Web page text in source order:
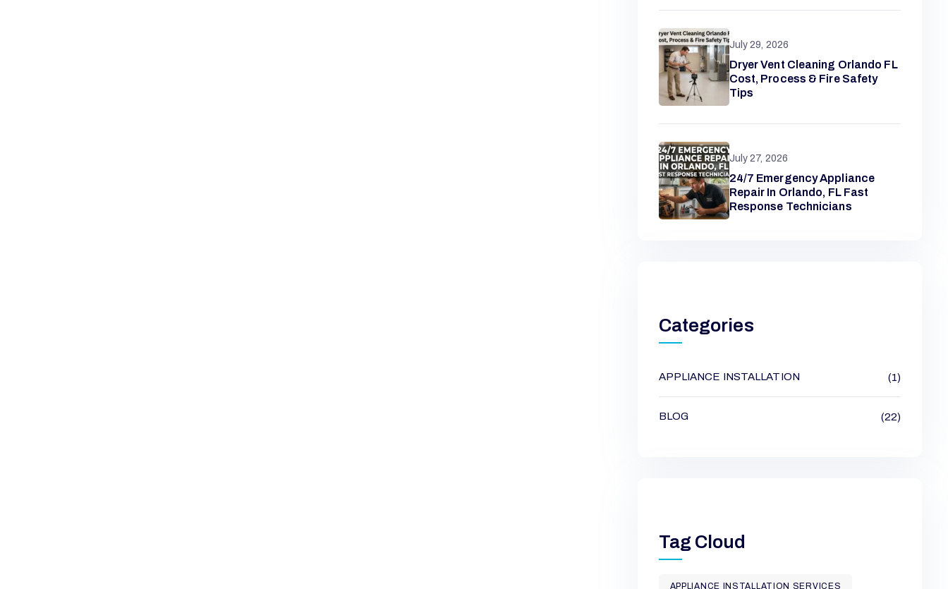
July 29, 2026
Dryer Vent Cleaning Orlando FL
Cost, Process & Fire Safety
Tips
July 27, 2026
24/7 Emergency Appliance
Repair In Orlando, FL Fast
Response Technicians
Categories
APPLIANCE INSTALLATION (1)
BLOG (22)
Tag Cloud
APPLIANCE INSTALLATION SERVICES